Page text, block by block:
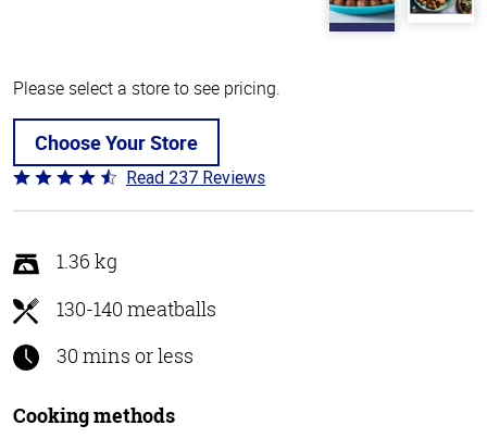
Please select a store to see pricing.
Choose Your Store
Rated
4.6
of
5
Read 237 Reviews
1.36 kg
130-140 meatballs
30 mins or less
Cooking methods